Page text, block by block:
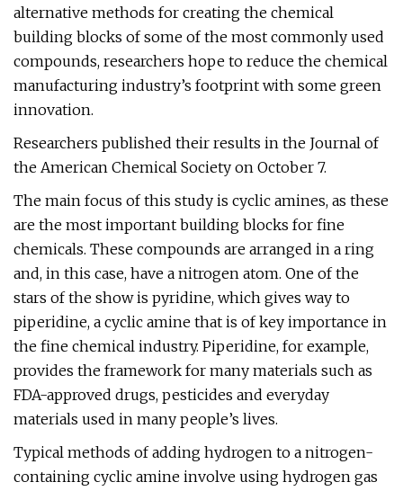
alternative methods for creating the chemical
building blocks of some of the most commonly used
compounds, researchers hope to reduce the chemical
manufacturing industry’s footprint with some green
innovation.
Researchers published their results in the Journal of
the American Chemical Society on October 7.
The main focus of this study is cyclic amines, as these
are the most important building blocks for fine
chemicals. These compounds are arranged in a ring
and, in this case, have a nitrogen atom. One of the
stars of the show is pyridine, which gives way to
piperidine, a cyclic amine that is of key importance in
the fine chemical industry. Piperidine, for example,
provides the framework for many materials such as
FDA-approved drugs, pesticides and everyday
materials used in many people’s lives.
Typical methods of adding hydrogen to a nitrogen-
containing cyclic amine involve using hydrogen gas